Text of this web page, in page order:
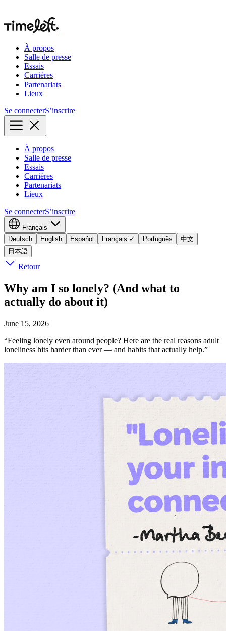
À propos
Salle de presse
Essais
Carrières
Partenariats
Lieux
Se connecterS’inscrire
À propos
Salle de presse
Essais
Carrières
Partenariats
Lieux
Se connecterS’inscrire
Français
Deutsch
English Español Français ✓ Português
中文
日本語
Retour
Why am I so lonely? (And what to
actually do about it)
June 15, 2026
“Feeling lonely even around people? Here are the real reasons adult
loneliness hits harder than ever — and habits that actually help.”